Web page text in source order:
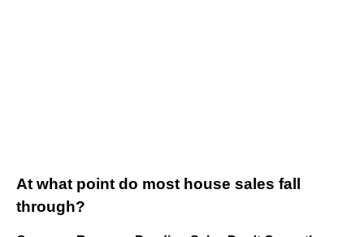
At what point do most house sales fall
through?